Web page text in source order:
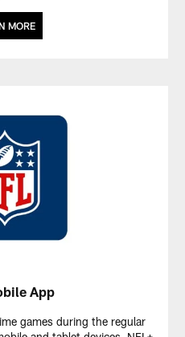
MORE
App
games during the regular